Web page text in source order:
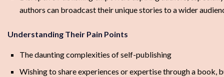
authors can broadcast their unique stories to a wider
Understanding Their Pain Points
The daunting complexities of self-publishing
Wishing to share experiences or expertise through a book,